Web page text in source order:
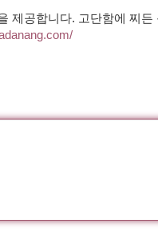
제공합니다. 고단함에 찌